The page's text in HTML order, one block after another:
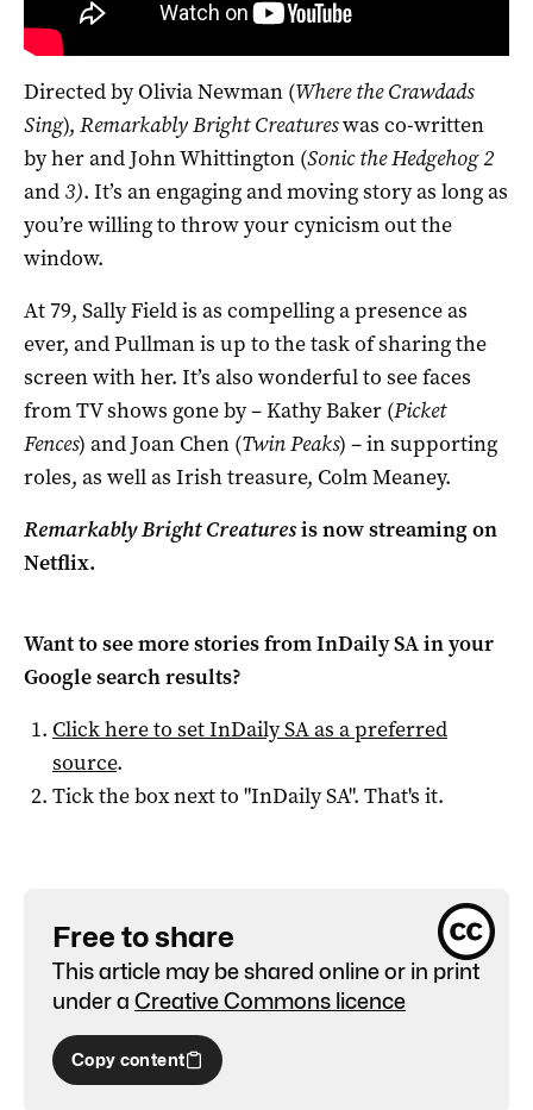
Directed by Olivia Newman (Where the Crawdads
Sing), Remarkably Bright Creatureswas co-written
by her and John Whittington (Sonic the Hedgehog 2
and 3). It’s an engaging and moving story as long as
you’re willing to throw your cynicism out the
window.
At 79, Sally Field is as compelling a presence as
ever, and Pullman is up to the task of sharing the
screen with her. It’s also wonderful to see faces
from TV shows gone by – Kathy Baker (Picket
Fences) and Joan Chen (Twin Peaks) – in supporting
roles, as well as Irish treasure, Colm Meaney.
Remarkably Bright Creaturesis now streaming on
Netflix.
Want to see more stories fromInDaily SAin your
Google search results?
Click here to setInDaily SAas a preferred
source.
Tick the box next to "InDaily SA". That's it.
Free to share
This article may be shared online or in print
under a Creative Commons licence
Copy content